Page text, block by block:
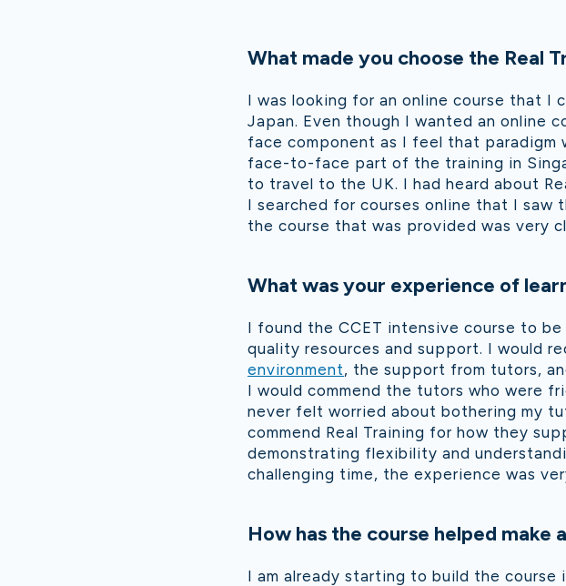
What made you choose the Real
I was looking for an online course that I
Japan. Even though I wanted an online
face component as I feel that
face-to-face part of the training in
to travel to the UK. I had heard about
I searched for courses online that I saw
the course that was provided was very
What was your experience of
I found the CCET intensive course to
quality resources and support. I would
environment, the support from tutors,
I would commend the tutors who were
never felt worried about bothering my
commend Real Training for how they
demonstrating flexibility and
challenging time, the experience was
How has the course helped make
I am already starting to build the course